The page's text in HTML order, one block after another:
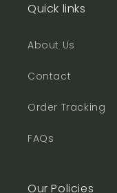
Quick links
About Us
Contact
Order Tracking
FAQs
Our Policies